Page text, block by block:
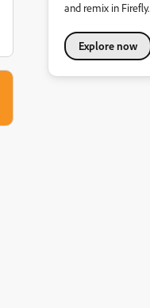
and remix in Firefly.
Explore now